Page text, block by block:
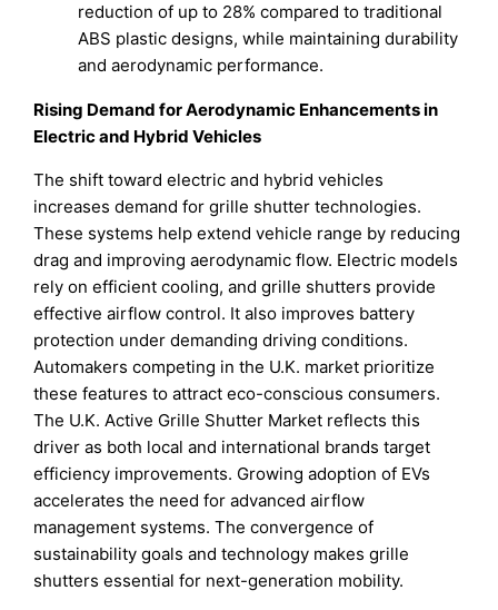
reduction of up to 28% compared to traditional
ABS plastic designs, while maintaining durability
and aerodynamic performance.
Rising Demand for Aerodynamic Enhancements in
Electric and Hybrid Vehicles
The shift toward electric and hybrid vehicles
increases demand for grille shutter technologies.
These systems help extend vehicle range by reducing
drag and improving aerodynamic flow. Electric models
rely on efficient cooling, and grille shutters provide
effective airflow control. It also improves battery
protection under demanding driving conditions.
Automakers competing in the U.K. market prioritize
these features to attract eco-conscious consumers.
The U.K. Active Grille Shutter Market reflects this
driver as both local and international brands target
efficiency improvements. Growing adoption of EVs
accelerates the need for advanced airflow
management systems. The convergence of
sustainability goals and technology makes grille
shutters essential for next-generation mobility.